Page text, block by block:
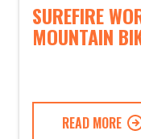
SUREFIRE
MOUNTAIN
READ MORE